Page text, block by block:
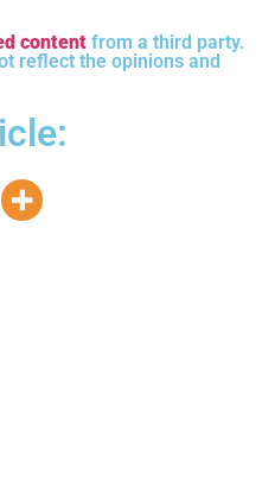
content from a third party.
reflect the opinions and